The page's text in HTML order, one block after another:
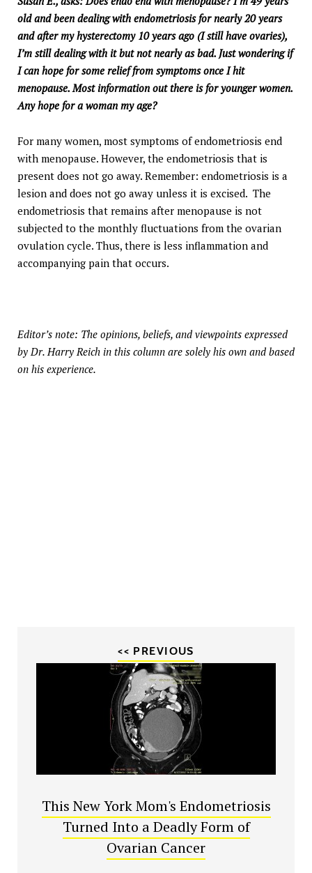
old and been dealing with endometriosis for nearly 20 years
and after my hysterectomy 10 years ago (I still have ovaries),
I’m still dealing with it but not nearly as bad. Just wondering if
I can hope for some relief from symptoms once I hit
menopause. Most information out there is for younger women.
Any hope for a woman my age?
For many women, most symptoms of endometriosis end
with menopause. However, the endometriosis that is
present does not go away. Remember: endometriosis is a
lesion and does not go away unless it is excised. The
endometriosis that remains after menopause is not
subjected to the monthly fluctuations from the ovarian
ovulation cycle. Thus, there is less inflammation and
accompanying pain that occurs.
Editor’s note: The opinions, beliefs, and viewpoints expressed
by Dr. Harry Reich in this column are solely his own and based
on his experience.
<< PREVIOUS
This New York Mom's Endometriosis
Turned Into a Deadly Form of
Ovarian Cancer